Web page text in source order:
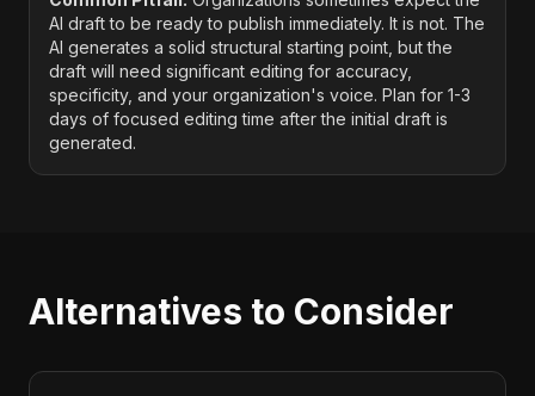
AI draft to be ready to publish immediately. It is not. The
AI generates a solid structural starting point, but the
draft will need significant editing for accuracy,
specificity, and your organization's voice. Plan for 1-3
days of focused editing time after the initial draft is
generated.
Alternatives to Consider